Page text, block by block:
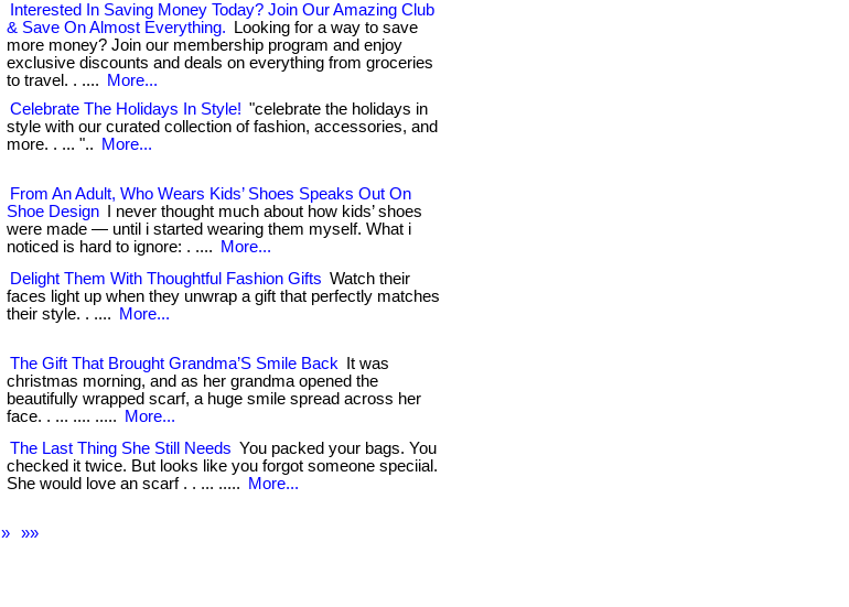
Interested In Saving Money Today? Join Our Amazing Club
& Save On Almost Everything.
Looking for a way to save
more money? Join our membership program and enjoy
exclusive discounts and deals on everything from groceries
to travel. . ....
More...
Celebrate The Holidays In Style! "celebrate the holidays in
style with our curated collection of fashion, accessories, and
more. . ... "..
More...
From An Adult, Who Wears Kids’ Shoes Speaks Out On
Shoe Design
I never thought much about how kids’ shoes
were made — until i started wearing them myself. What i
noticed is hard to ignore: . ....
More...
Delight Them With Thoughtful Fashion Gifts Watch their
faces light up when they unwrap a gift that perfectly matches
their style. . ....
More...
The Gift That Brought Grandma’S Smile Back
It was
christmas morning, and as her grandma opened the
beautifully wrapped scarf, a huge smile spread across her
face. . ... .... .....
More...
The Last Thing She Still Needs You packed your bags. You
checked it twice. But looks like you forgot someone speciial.
She would love an scarf . . ... .....
More...
» »»